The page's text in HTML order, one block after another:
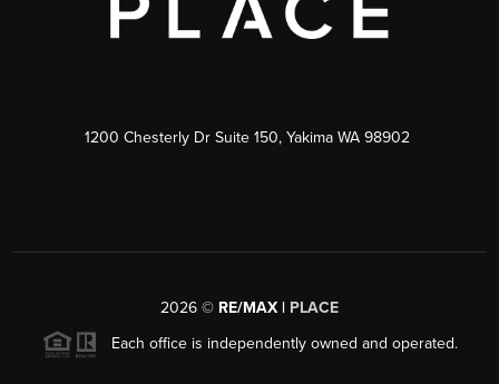
1200 Chesterly Dr Suite 150, Yakima WA 98902
2026 © RE/MAX | PLACE
Each office is independently owned and operated.